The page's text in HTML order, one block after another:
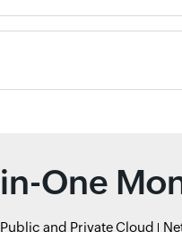
One
Public and Private Cloud